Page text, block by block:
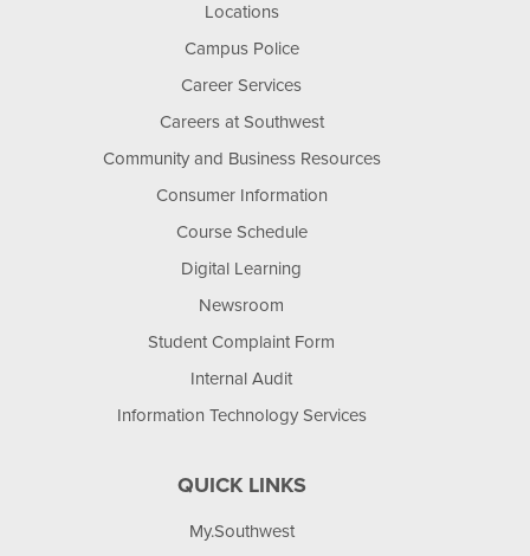
Locations
Campus Police
Career Services
Careers at Southwest
Community and Business Resources
Consumer Information
Course Schedule
Digital Learning
Newsroom
Student Complaint Form
Internal Audit
Information Technology Services
QUICK LINKS
My.Southwest